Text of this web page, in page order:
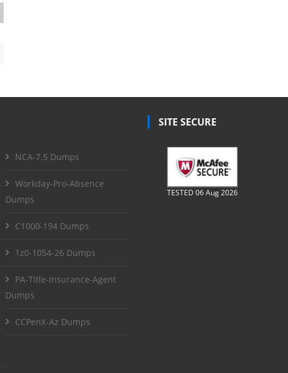
NCA-7.5 Dumps
Workday-Pro-Absence
Dumps
C1000-194 Dumps
1z0-1054-26 Dumps
PA-Title-Insurance-Agent
Dumps
CCPenX-Az Dumps
SITE SECURE
TESTED 06 Aug 2026